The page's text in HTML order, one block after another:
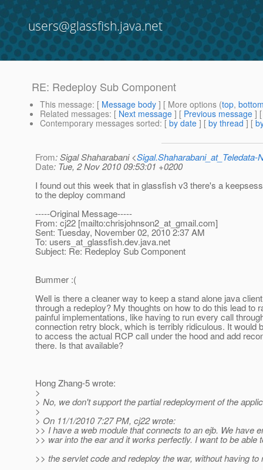
users@glassfish.java.net
RE: Redeploy Sub Component
This message: [ Message body ] [ More options (top,
Related messages: [ Next message ] [ Previous message ]
Contemporary messages sorted: [ by date ] [ by thread ] [
From: Sigal Shaharabani <Sigal.Shaharabani_at_Teledata-
Date: Tue, 2 Nov 2010 09:53:01 +0200
I found out this week that in glassfish v3 there's a
to the deploy command
-----Original Message-----
From: cj22 [mailto:chrisjohnson2_at_gmail.com]
Sent: Tuesday, November 02, 2010 2:37 AM
To: users_at_glassfish.dev.java.net
Subject: Re: Redeploy Sub Component
Bummer :(
Well is there a cleaner way to keep a stand alone java
through a redeploy? My thoughts on how to do this lead to
painful implementations, like having to run every call
connection retry block, which is terribly ridiculous. It would
to access the actual RCP call under the hood and add
there. Is that available?
Hong Zhang-5 wrote:
>
> No, we don't support the partial redeployment of the
>
> On 11/1/2010 7:27 PM, cj22 wrote:
>> I have a web module that connects to an ejb. We have
>> war into the ear and it works perfectly. I want to be able
>> the servlet code and redeploy the war, without having to